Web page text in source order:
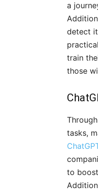
a
detect
train
those
tasks,
to